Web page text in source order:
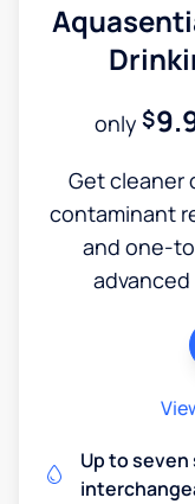
only $
Get cleaner
contaminant
and one-
Up to